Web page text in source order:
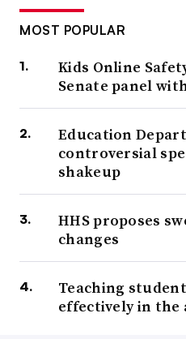
MOST POPULAR
Kids Online
Senate panel
Education
controversial
shakeup
HHS proposes
changes
Teaching
effectively in the